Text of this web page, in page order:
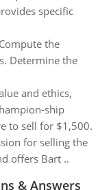
specific
Compute the
Determine the
and ethics,
ship
to sell for $1,500.
for selling the
offers Bart ..
& Answers